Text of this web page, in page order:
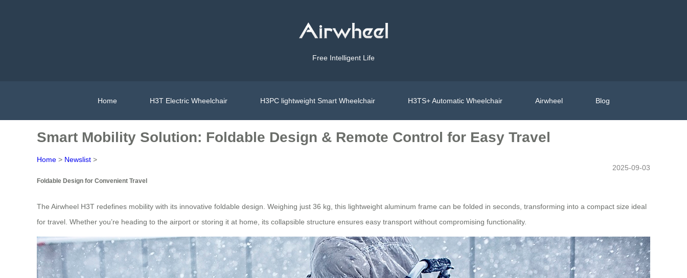
Free Intelligent Life
Home H3T Electric Wheelchair H3PC lightweight Smart Wheelchair H3TS+ Automatic Wheelchair Airwheel Blog
Smart Mobility Solution: Foldable Design & Remote Control for Easy Travel
Home > Newslist >
2025-09-03
Foldable Design for Convenient Travel
The Airwheel H3T redefines mobility with its innovative foldable design. Weighing just 36 kg, this lightweight aluminum frame can be folded in seconds, transforming into a compact size ideal
for travel. Whether you’re heading to the airport or storing it at home, its collapsible structure ensures easy transport without compromising functionality.